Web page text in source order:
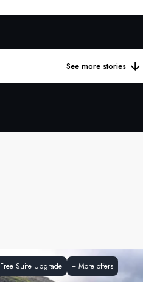
See more stories
Free Suite Upgrade +More offers